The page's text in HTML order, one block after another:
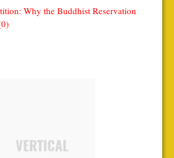
Why the Buddhist Reservation